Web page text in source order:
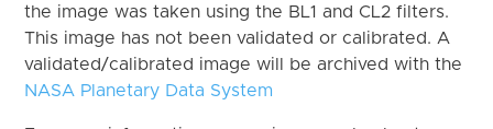
the image was taken using the BL1 and CL2 filters.
This image has not been validated or calibrated. A
validated/calibrated image will be archived with the
NASA Planetary Data System